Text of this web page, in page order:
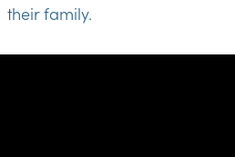
their family.